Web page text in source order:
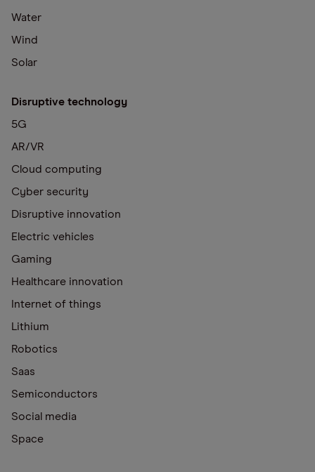
Water
Wind
Solar
Disruptive technology
5G
AR/VR
Cloud computing
Cyber security
Disruptive innovation
Electric vehicles
Gaming
Healthcare innovation
Internet of things
Lithium
Robotics
Saas
Semiconductors
Social media
Space